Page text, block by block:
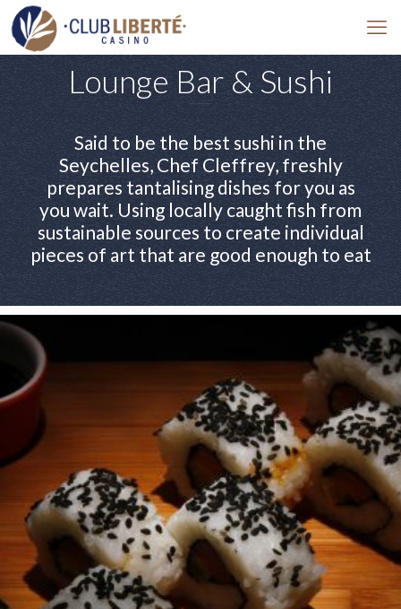
Lounge Bar & Sushi
Said to be the best sushi in the
Seychelles, Chef Cleffrey, freshly
prepares tantalising dishes for you as
you wait. Using locally caught fish from
sustainable sources to create individual
pieces of art that are good enough to eat